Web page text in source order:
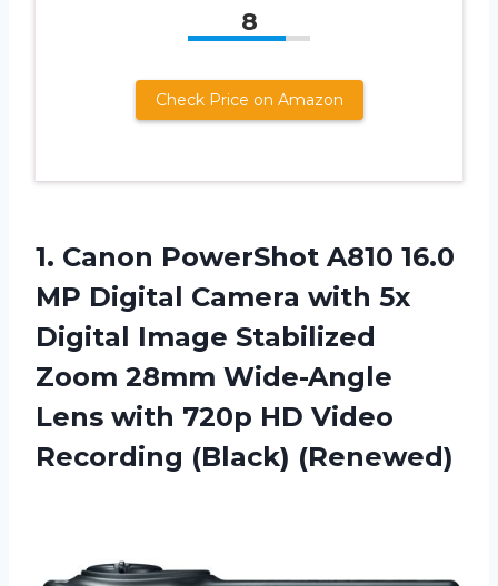
8
Check Price on Amazon
1. Canon PowerShot A810 16.0
MP Digital Camera with 5x
Digital Image Stabilized
Zoom 28mm Wide-Angle
Lens with 720p HD Video
Recording (Black) (Renewed)